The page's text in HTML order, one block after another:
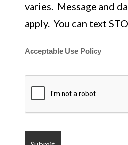
varies. Message and
apply. You can text
Acceptable Use Policy